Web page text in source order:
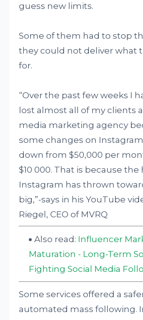
guess new limits.
Some of them had to stop
they could not deliver what
for.
“Over the past few weeks I
lost almost all of my clients
media marketing agency
some changes on
down from $50,000 per
$10 000. That is because
Instagram has thrown
big,”-says in his YouTube
Riegel, CEO of MVRQ
Also read: Influencer
Maturation - Long-Term
Fighting Social Media
Some services offered a
automated mass following.